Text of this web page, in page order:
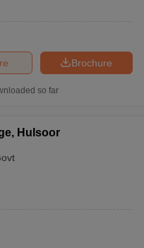
Brochure
so far
Hulsoor